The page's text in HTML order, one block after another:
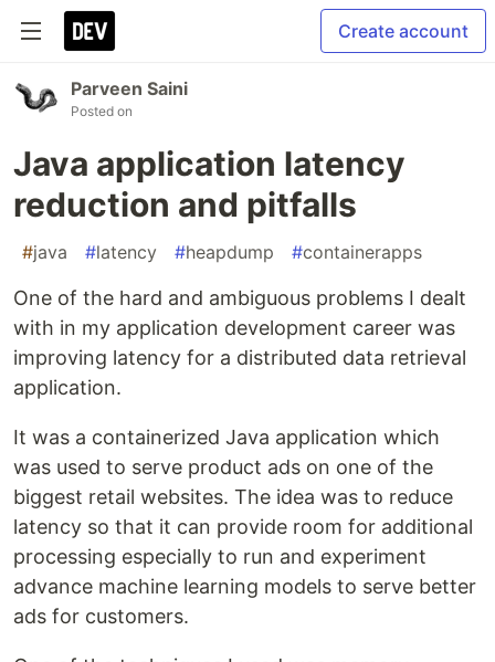
Create account
Parveen Saini
Posted on
Java application latency
reduction and pitfalls
#java #latency #heapdump #containerapps
One of the hard and ambiguous problems I dealt
with in my application development career was
improving latency for a distributed data retrieval
application.
It was a containerized Java application which
was used to serve product ads on one of the
biggest retail websites. The idea was to reduce
latency so that it can provide room for additional
processing especially to run and experiment
advance machine learning models to serve better
ads for customers.